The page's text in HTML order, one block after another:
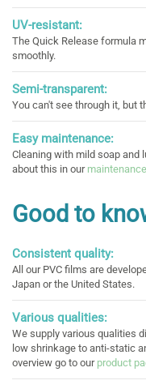
UV-resistant:
The Quick Release formula
smoothly.
Semi-transparent:
You can't see through it, but
Easy maintenance:
Cleaning with mild soap and
about this in our
Good to
Consistent quality:
All our PVC films are
Japan or the United States.
Various qualities:
We supply various qualities
low shrinkage to anti-static
overview go to our product